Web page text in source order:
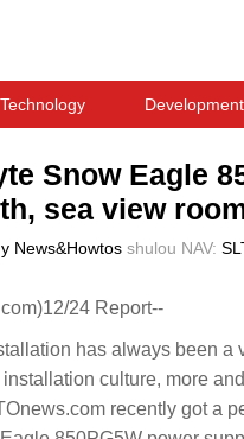
Development
Snow Eagle
sea view
News&Howtos shulou NAV:
24 Report--
has always been a
culture, more
recently got a